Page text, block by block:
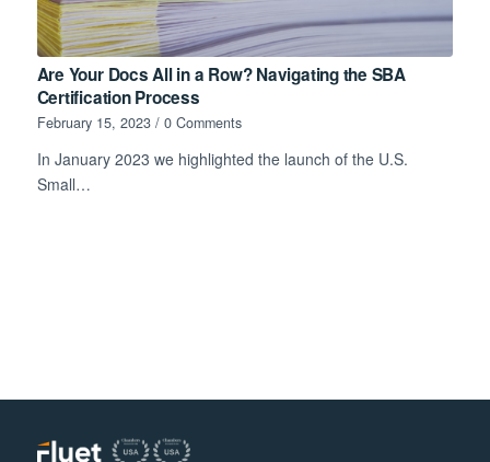
Are Your Docs All in a Row? Navigating the SBA
Certification Process
February 15, 2023 / 0 Comments
In January 2023 we highlighted the launch of the U.S.
Small…